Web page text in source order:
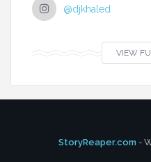
@djkhaled
VIEW
StoryReaper.com -